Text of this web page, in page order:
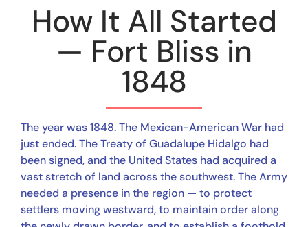
How It All Started
— Fort Bliss in
1848
The year was 1848. The Mexican-American War had
just ended. The Treaty of Guadalupe Hidalgo had
been signed, and the United States had acquired a
vast stretch of land across the southwest. The Army
needed a presence in the region — to protect
settlers moving westward, to maintain order along